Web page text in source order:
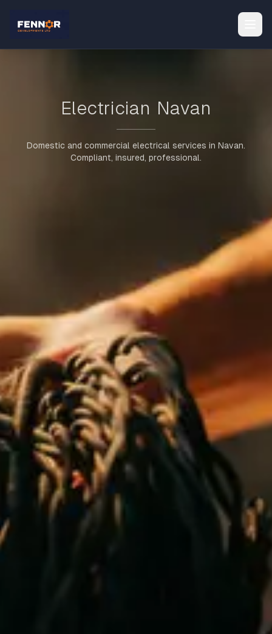
Electrician Navan
Domestic and commercial electrical services in Navan.
Compliant, insured, professional.